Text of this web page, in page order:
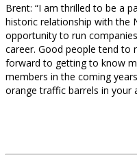
Brent: “I am thrilled to be a
historic relationship with the
opportunity to run
career. Good people tend to
forward to getting to know
members in the coming
orange traffic barrels in your